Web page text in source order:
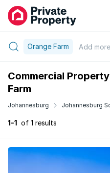
Orange Farm Add more
Commercial
Farm
Johannesburg Johannesburg
1-1 of 1 results